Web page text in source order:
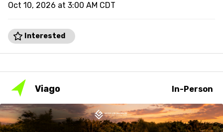
Oct 10, 2026 at 3:00 AM CDT
Interested
Viago In-Person